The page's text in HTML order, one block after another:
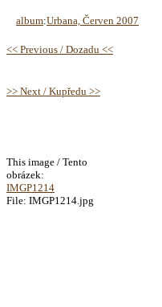
album:Urbana, Červen 2007
<< Previous / Dozadu <<
>> Next / Kupředu >>
This image / Tento
obrázek:
IMGP1214
File: IMGP1214.jpg